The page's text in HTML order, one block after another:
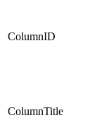
ColumnID
ColumnTitle